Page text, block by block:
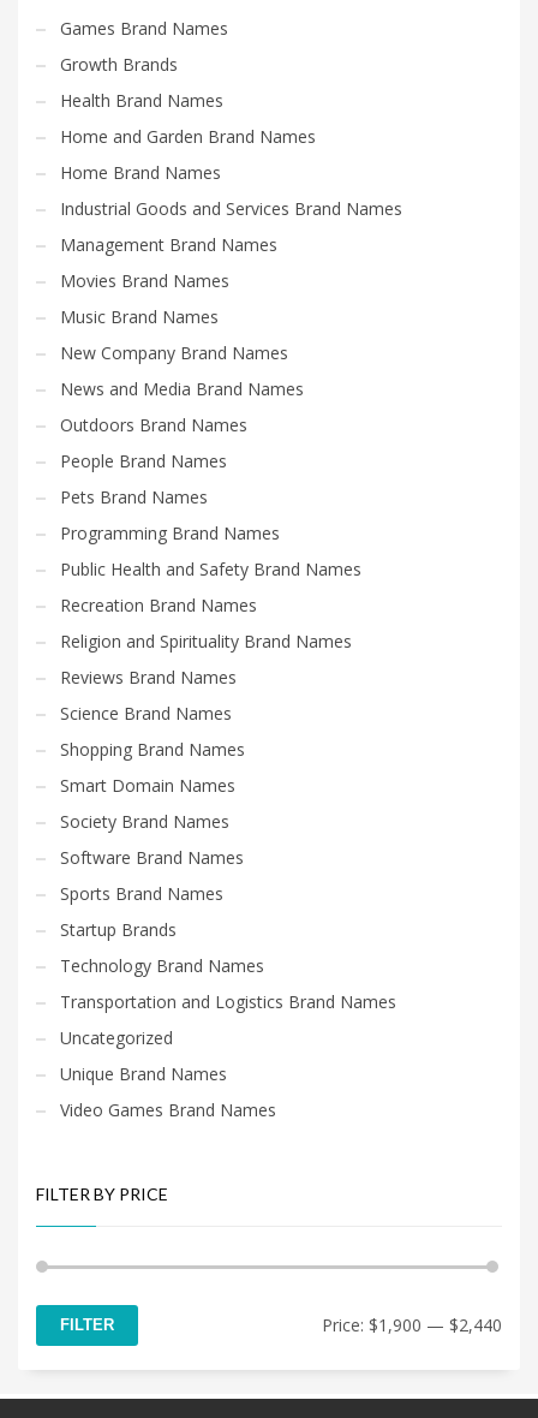
for: Games Brand Names
Growth Brands
Health Brand Names
Home and Garden Brand Names
Home Brand Names
Industrial Goods and Services Brand Names
Management Brand Names
Movies Brand Names
Music Brand Names
New Company Brand Names
News and Media Brand Names
Outdoors Brand Names
People Brand Names
Pets Brand Names
Programming Brand Names
Public Health and Safety Brand Names
Recreation Brand Names
Religion and Spirituality Brand Names
Reviews Brand Names
Science Brand Names
Shopping Brand Names
Smart Domain Names
Society Brand Names
Software Brand Names
Sports Brand Names
Startup Brands
Technology Brand Names
Transportation and Logistics Brand Names
Uncategorized
Unique Brand Names
Video Games Brand Names
FILTER BY PRICE
FILTER Price: $1,900 — $2,440